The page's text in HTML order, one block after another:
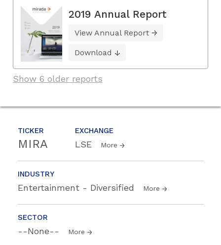
TICKER
MIRA
EXCHANGE
LSE More
INDUSTRY
Entertainment - Diversified More
SECTOR
--None-- More
2019 Annual Report
View Annual Report
Download
Show 6 older reports